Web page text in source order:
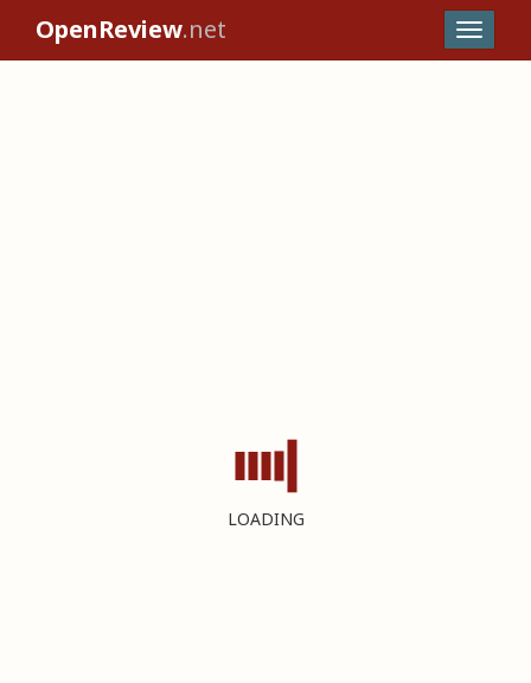
OpenReview.net
LOADING